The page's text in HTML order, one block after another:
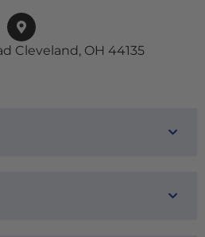
Cleveland, OH 44135